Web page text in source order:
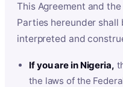
This Agreement and
Parties hereunder shall
interpreted and
If you are in Nigeria,
the laws of the